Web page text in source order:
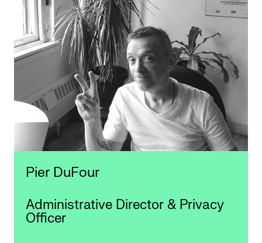
Pier DuFour
Administrative Director & Privacy
Officer